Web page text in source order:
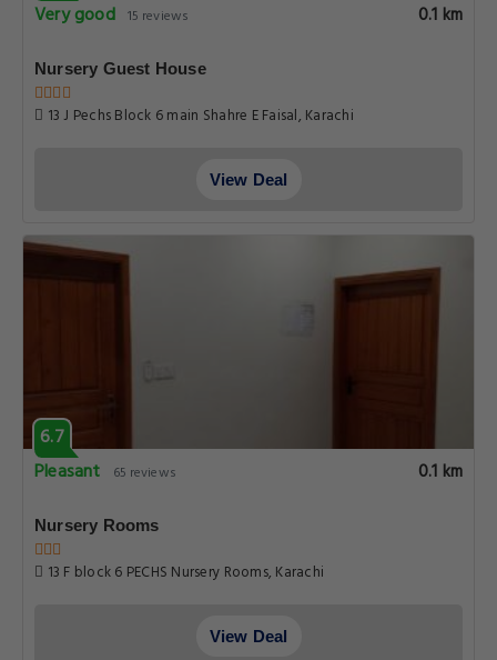
Very good 15 reviews 0.1 km
Nursery Guest House
13 J Pechs Block 6 main Shahre E Faisal, Karachi
View Deal
6.7
Pleasant
65 reviews 0.1 km
Nursery Rooms
13 F block 6 PECHS Nursery Rooms, Karachi
View Deal